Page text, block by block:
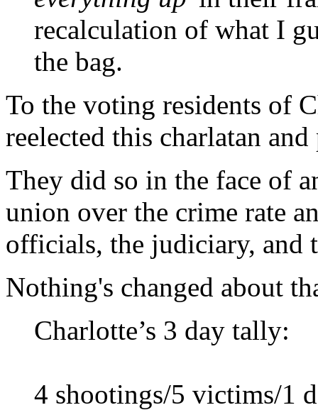
recalculation of what I
the bag.
To the voting residents of
reelected this charlatan
They did so in the face of
union over the crime rate
officials, the judiciary, and
Nothing's changed about
Charlotte’s 3 day tally:
4 shootings/5 victims/1